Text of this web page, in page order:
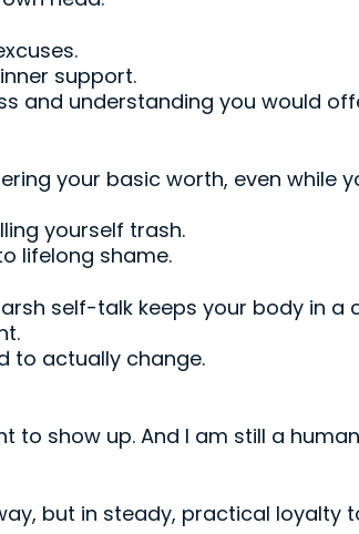
support.
and understanding you would
your basic worth, even while
yourself trash.
lifelong shame.
self-talk keeps your body in
to actually change.
to show up. And I am still a
but in steady, practical loyalty